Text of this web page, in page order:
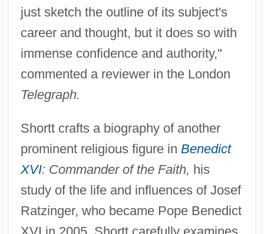
just sketch the outline of its subject's
career and thought, but it does so with
immense confidence and authority,"
commented a reviewer in the London
Telegraph.
Shortt crafts a biography of another
prominent religious figure in Benedict
XVI: Commander of the Faith, his
study of the life and influences of Josef
Ratzinger, who became Pope Benedict